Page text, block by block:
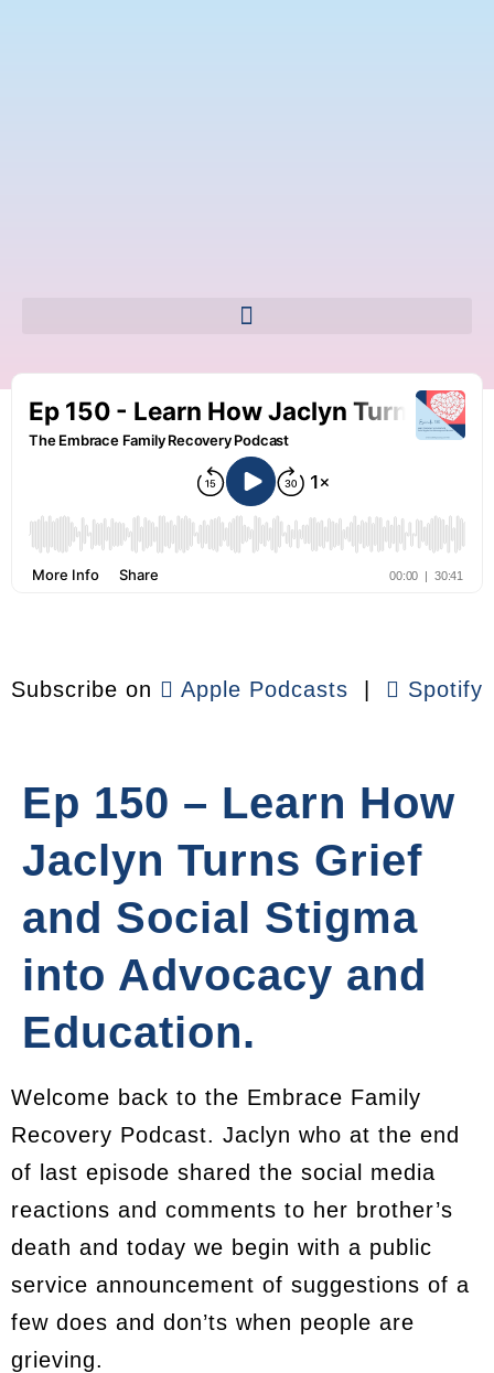
Subscribe on Apple Podcasts | Spotify
Ep 150 – Learn How
Jaclyn Turns Grief
and Social Stigma
into Advocacy and
Education.
Welcome back to the Embrace Family
Recovery Podcast. Jaclyn who at the end
of last episode shared the social media
reactions and comments to her brother’s
death and today we begin with a public
service announcement of suggestions of a
few does and don’ts when people are
grieving.